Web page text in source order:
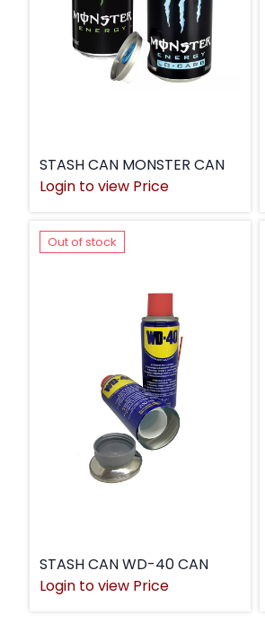
STASH CAN MONSTER CAN
Login to view Price
Out of stock
STASH CAN WD-40 CAN
Login to view Price